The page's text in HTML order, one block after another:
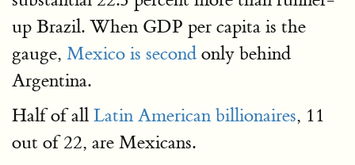
up Brazil. When GDP per capita is the
gauge, Mexico is second only behind
Argentina.
Half of all Latin American billionaires, 11
out of 22, are Mexicans.